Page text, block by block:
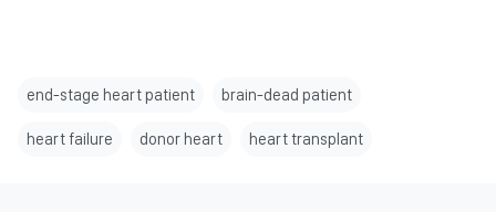
end-stage heart patient brain-dead patient
heart failure donor heart heart transplant